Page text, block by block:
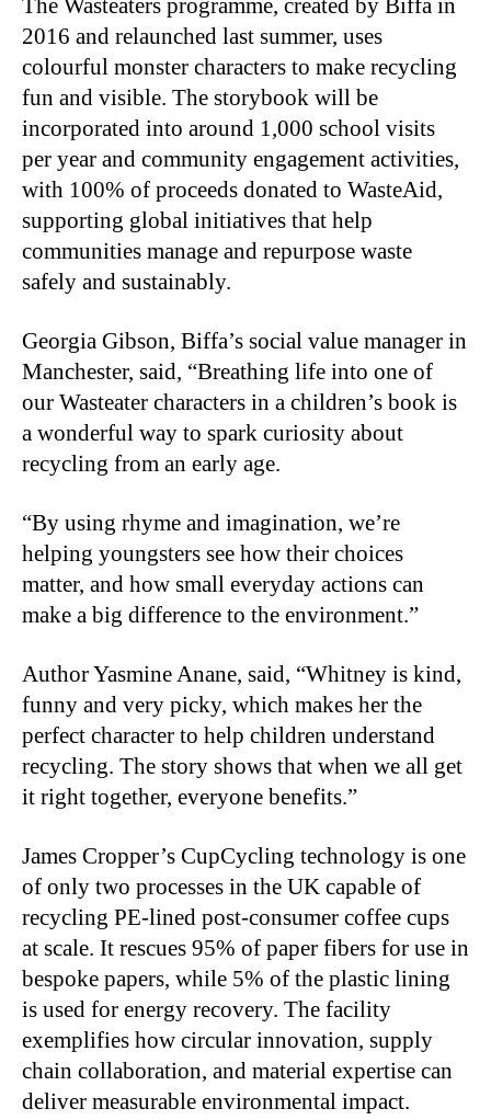
The Wasteaters programme, created by Biffa in
2016 and relaunched last summer, uses
colourful monster characters to make recycling
fun and visible. The storybook will be
incorporated into around 1,000 school visits
per year and community engagement activities,
with 100% of proceeds donated to WasteAid,
supporting global initiatives that help
communities manage and repurpose waste
safely and sustainably.
Georgia Gibson, Biffa’s social value manager in
Manchester, said, “Breathing life into one of
our Wasteater characters in a children’s book is
a wonderful way to spark curiosity about
recycling from an early age.
“By using rhyme and imagination, we’re
helping youngsters see how their choices
matter, and how small everyday actions can
make a big difference to the environment.”
Author Yasmine Anane, said, “Whitney is kind,
funny and very picky, which makes her the
perfect character to help children understand
recycling. The story shows that when we all get
it right together, everyone benefits.”
James Cropper’s CupCycling technology is one
of only two processes in the UK capable of
recycling PE-lined post-consumer coffee cups
at scale. It rescues 95% of paper fibers for use in
bespoke papers, while 5% of the plastic lining
is used for energy recovery. The facility
exemplifies how circular innovation, supply
chain collaboration, and material expertise can
deliver measurable environmental impact.